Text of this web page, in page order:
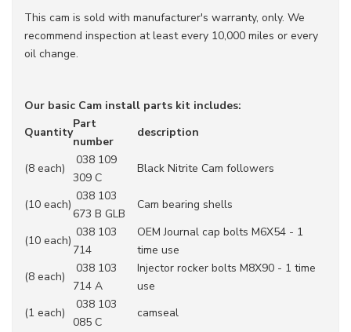
This cam is sold with manufacturer's warranty, only. We
recommend inspection at least every 10,000 miles or every
oil change.
Our basic Cam install parts kit includes:
Quantity
Part
number
description
(8 each)
038 109
309 C
Black Nitrite Cam followers
(10 each)
038 103
673 B GLB
Cam bearing shells
(10 each)
038 103
714
OEM Journal cap bolts M6X54 - 1
time use
(8 each)
038 103
714 A
Injector rocker bolts M8X90 - 1 time
use
(1 each)
038 103
085 C
camseal